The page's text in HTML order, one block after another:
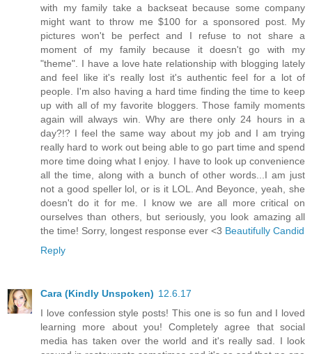
with my family take a backseat because some company
might want to throw me $100 for a sponsored post. My
pictures won't be perfect and I refuse to not share a
moment of my family because it doesn't go with my
"theme". I have a love hate relationship with blogging lately
and feel like it's really lost it's authentic feel for a lot of
people. I'm also having a hard time finding the time to keep
up with all of my favorite bloggers. Those family moments
again will always win. Why are there only 24 hours in a
day?!? I feel the same way about my job and I am trying
really hard to work out being able to go part time and spend
more time doing what I enjoy. I have to look up convenience
all the time, along with a bunch of other words...I am just
not a good speller lol, or is it LOL. And Beyonce, yeah, she
doesn't do it for me. I know we are all more critical on
ourselves than others, but seriously, you look amazing all
the time! Sorry, longest response ever <3 Beautifully Candid
Reply
Cara (Kindly Unspoken) 12.6.17
I love confession style posts! This one is so fun and I loved
learning more about you! Completely agree that social
media has taken over the world and it's really sad. I look